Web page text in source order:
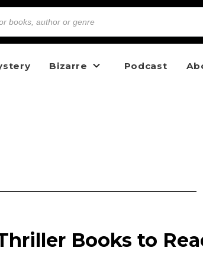
Bizarre Podcast
Books to